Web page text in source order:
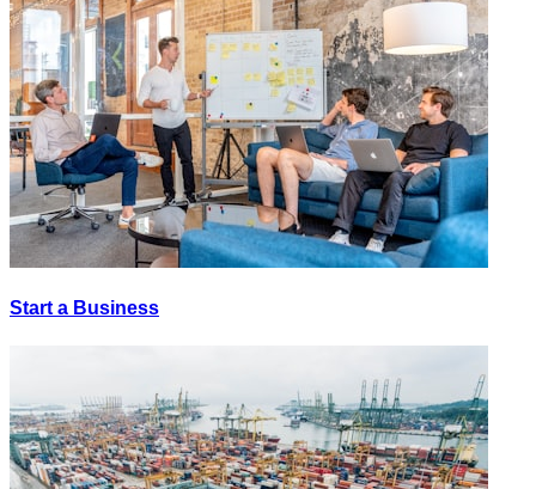
Start a Business